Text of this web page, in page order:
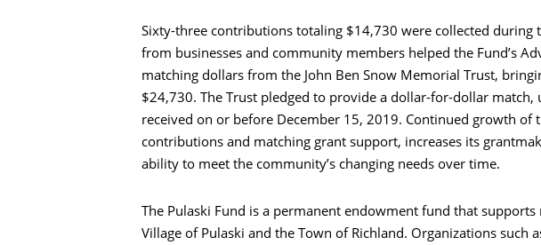
Sixty-three contributions totaling $14,730 were collected during
from businesses and community members helped the Fund’s
matching dollars from the John Ben Snow Memorial Trust,
$24,730. The Trust pledged to provide a dollar-for-dollar
received on or before December 15, 2019. Continued growth
contributions and matching grant support, increases its
ability to meet the community’s changing needs over time.
The Pulaski Fund is a permanent endowment fund that
Village of Pulaski and the Town of Richland. Organizations such